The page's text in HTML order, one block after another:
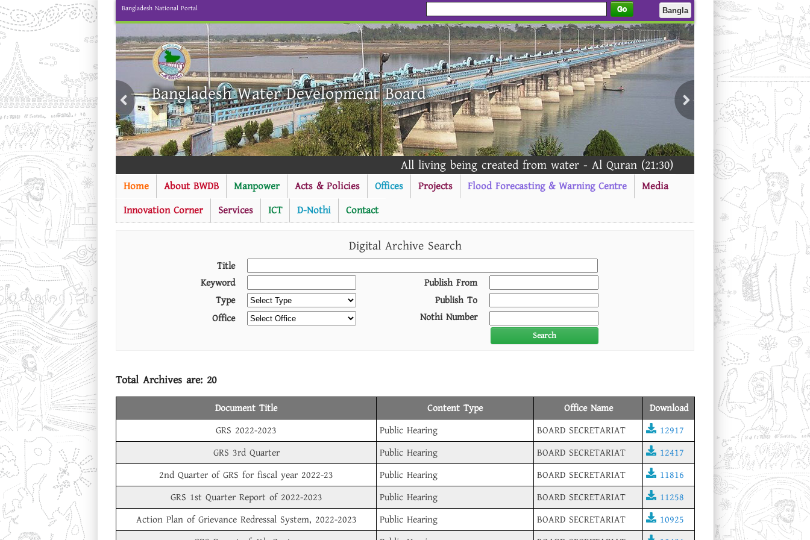
Bangladesh National Portal Go Bangla
Bangladesh Water Development Board
All living being created from water - Al Quran (21:30)
Home About BWDB Manpower Acts & Policies Offices Projects Flood Forecasting & Warning Centre
Media
Innovation Corner
Services ICT D-Nothi Contact
----------Public Notice ---------
Digital Archive Search
Title
Keyword
Publish From
Type
Publish To
Office
Nothi Number
Search
Total Archives are: 20
Document Title Content Type Office Name
Download
GRS 2022-2023
Public Hearing BOARD SECRETARIAT
12917
GRS 3rd Quarter
Public Hearing BOARD SECRETARIAT
12417
2nd Quarter of GRS for fiscal year 2022-23
Public Hearing BOARD SECRETARIAT
11816
GRS 1st Quarter Report of 2022-2023
Public Hearing BOARD SECRETARIAT
11258
Action Plan of Grievance Redressal System, 2022-2023
Public Hearing BOARD SECRETARIAT
10925